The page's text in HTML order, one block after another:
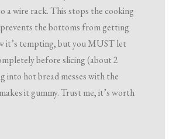
a wire rack. This stops the cooking
prevents the bottoms from getting
it’s tempting, but you MUST let
before slicing (about 2
into hot bread messes with the
it gummy. Trust me, it’s worth